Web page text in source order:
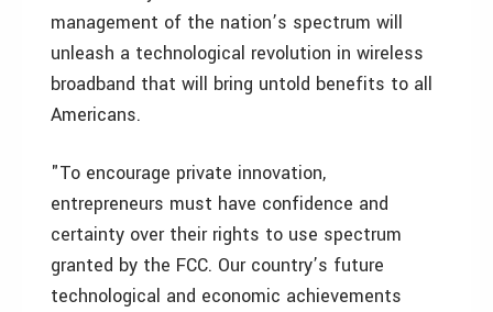
management of the nation’s spectrum will
unleash a technological revolution in wireless
broadband that will bring untold benefits to all
Americans.
"To encourage private innovation,
entrepreneurs must have confidence and
certainty over their rights to use spectrum
granted by the FCC. Our country’s future
technological and economic achievements